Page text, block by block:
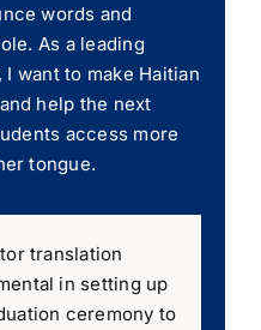
words and
As a leading
want to make Haitian
help the next
access more
tongue.
translation
in setting up
ceremony to